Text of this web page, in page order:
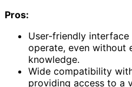
Pros:
User-friendly
operate, even without
knowledge.
Wide compatibility
providing access to a